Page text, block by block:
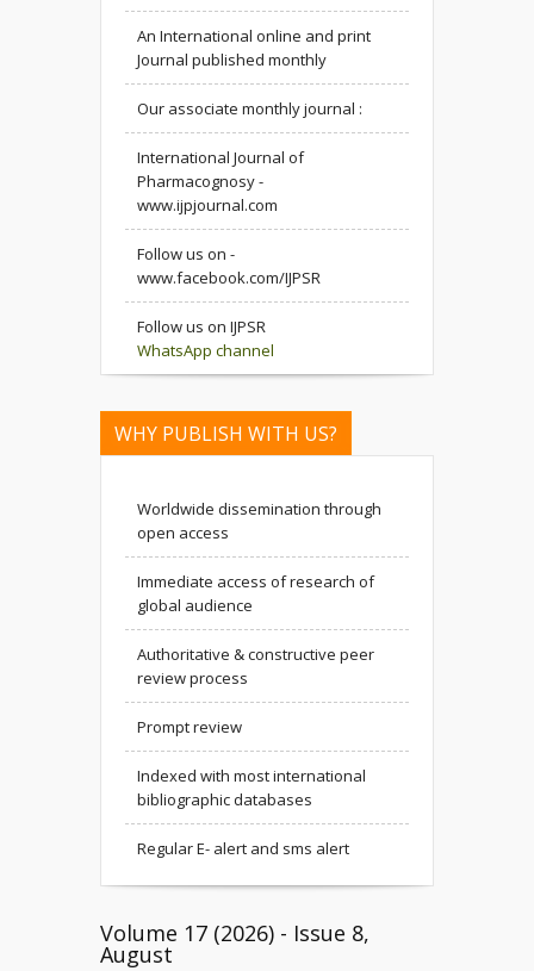
An International online and print
Journal published monthly
Our associate monthly journal :
International Journal of
Pharmacognosy -
www.ijpjournal.com
Follow us on -
www.facebook.com/IJPSR
Follow us on IJPSR
WhatsApp channel
WHY PUBLISH WITH US?
Worldwide dissemination through
open access
Immediate access of research of
global audience
Authoritative & constructive peer
review process
Prompt review
Indexed with most international
bibliographic databases
Regular E- alert and sms alert
Volume 17 (2026) - Issue 8,
August